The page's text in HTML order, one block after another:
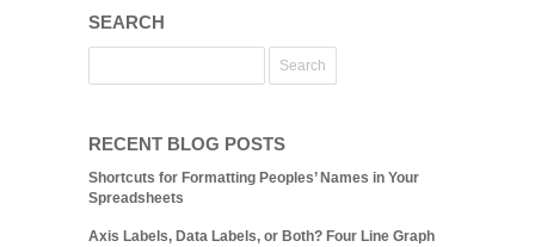
SEARCH
RECENT BLOG POSTS
Shortcuts for Formatting Peoples’ Names in Your
Spreadsheets
Axis Labels, Data Labels, or Both? Four Line Graph